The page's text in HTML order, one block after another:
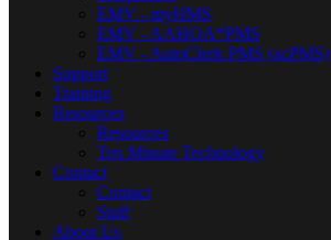
EMV - myHMS
EMV - AAHOA*PMS
EMV - AutoClerk PMS (acPMS)
Support
Training
Resources
Resources
Ten Minute Technology
Contact
Contact
Staff
About Us